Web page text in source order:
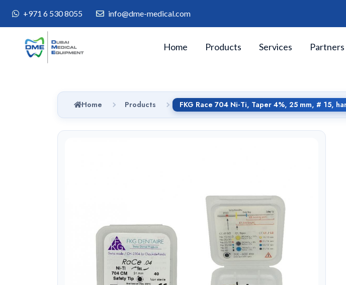
+971 6 530 8055 info@dme-medical.com
Home Products Services Partners
Home Products FKG Race 704 Ni-Ti, Taper 4%, 25 mm, # 15,